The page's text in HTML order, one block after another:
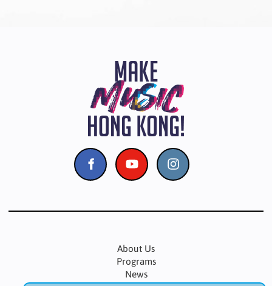
About Us
Programs
News